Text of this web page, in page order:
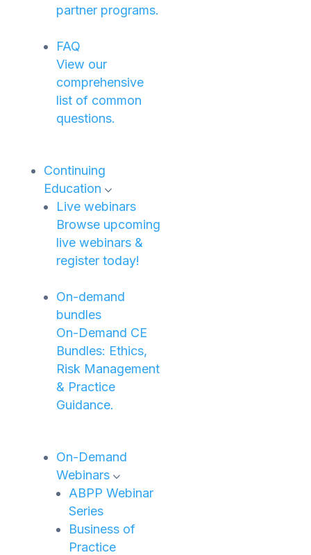
partner programs.
FAQ
View our
comprehensive
list of common
questions.
Continuing
Education
Live webinars
Browse upcoming
live webinars &
register today!
On-demand
bundles
On-Demand CE
Bundles: Ethics,
Risk Management
& Practice
Guidance.
On-Demand
Webinars
ABPP Webinar
Series
Business of
Practice